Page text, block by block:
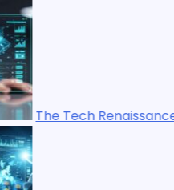
Technology is